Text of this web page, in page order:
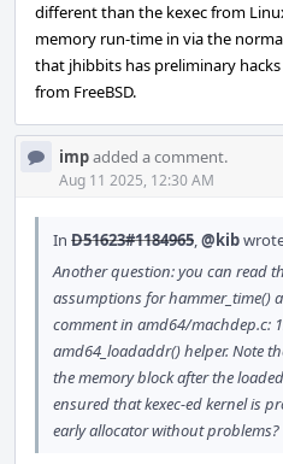
different than the kexec from
memory run-time in via the
that jhibbits has preliminary
from FreeBSD.
impadded a comment.
Aug 11 2025, 12:30 AM
In D51623#1184965,@kib
Another question: you can read
assumptions for hammer_time()
comment in amd64/machdep.c:
amd64_loadaddr() helper. Note
the memory block after the
ensured that kexec-ed kernel is
early allocator without problems?